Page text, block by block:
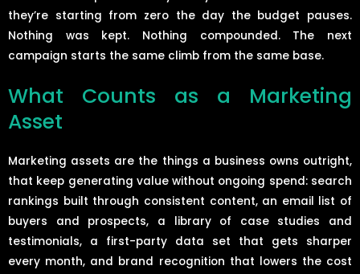
they’re starting from zero the day the budget pauses.
Nothing was kept. Nothing compounded. The next
campaign starts the same climb from the same base.
What Counts as a Marketing
Asset
Marketing assets are the things a business owns outright,
that keep generating value without ongoing spend: search
rankings built through consistent content, an email list of
buyers and prospects, a library of case studies and
testimonials, a first-party data set that gets sharper
every month, and brand recognition that lowers the cost